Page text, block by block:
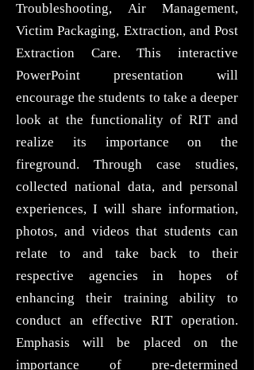
Troubleshooting, Air Management,
Victim Packaging, Extraction, and Post
Extraction Care. This interactive
PowerPoint presentation will
encourage the students to take a deeper
look at the functionality of RIT and
realize its importance on the
fireground. Through case studies,
collected national data, and personal
experiences, I will share information,
photos, and videos that students can
relate to and take back to their
respective agencies in hopes of
enhancing their training ability to
conduct an effective RIT operation.
Emphasis will be placed on the
importance of pre-determined